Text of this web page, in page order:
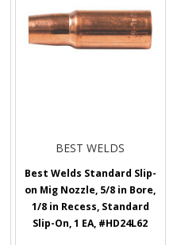
BEST WELDS
Best Welds Standard Slip-
on Mig Nozzle, 5/8 in Bore,
1/8 in Recess, Standard
Slip-On, 1 EA, #HD24L62